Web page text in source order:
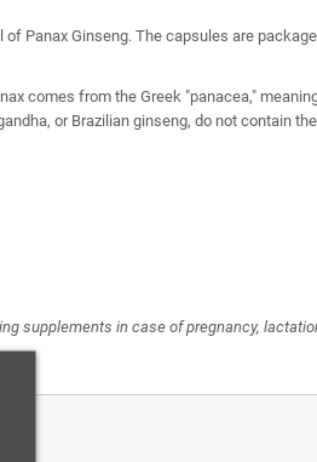
Panax Ginseng. The capsules are
comes from the Greek "panacea,"
or Brazilian ginseng, do not contain
supplements in case of pregnancy,